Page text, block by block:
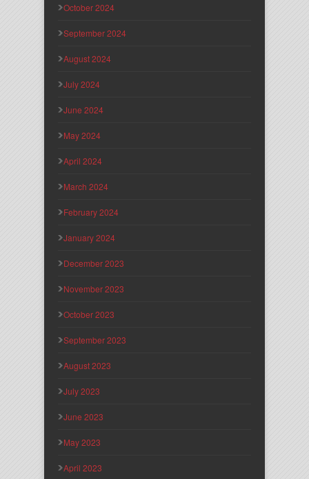
October 2024
September 2024
August 2024
July 2024
June 2024
May 2024
April 2024
March 2024
February 2024
January 2024
December 2023
November 2023
October 2023
September 2023
August 2023
July 2023
June 2023
May 2023
April 2023